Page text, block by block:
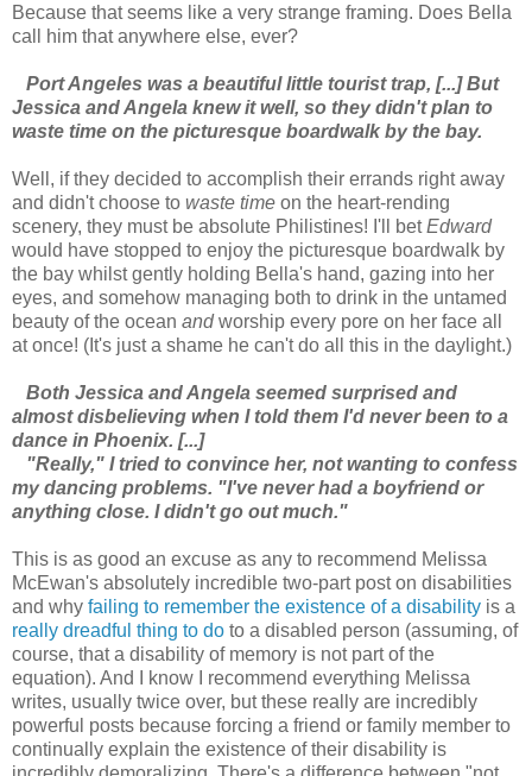
Because that seems like a very strange framing. Does Bella
call him that anywhere else, ever?
Port Angeles was a beautiful little tourist trap, [...] But
Jessica and Angela knew it well, so they didn't plan to
waste time on the picturesque boardwalk by the bay.
Well, if they decided to accomplish their errands right away
and didn't choose to waste time on the heart-rending
scenery, they must be absolute Philistines! I'll betEdward
would have stopped to enjoy the picturesque boardwalk by
the bay whilst gently holding Bella's hand, gazing into her
eyes, and somehow managing both to drink in the untamed
beauty of the ocean andworship every pore on her face all
at once! (It's just a shame he can't do all this in the daylight.)
Both Jessica and Angela seemed surprised and
almost disbelieving when I told them I'd never been to a
dance in Phoenix. [...]
"Really," I tried to convince her, not wanting to confess
my dancing problems. "I've never had a boyfriend or
anything close. I didn't go out much."
This is as good an excuse as any to recommend Melissa
McEwan's absolutely incredible two-part post on disabilities
and why failing to remember the existence of a disability is a
really dreadful thing to do to a disabled person (assuming, of
course, that a disability of memory is not part of the
equation). And I know I recommend everything Melissa
writes, usually twice over, but these really are incredibly
powerful posts because forcing a friend or family member to
continually explain the existence of their disability is